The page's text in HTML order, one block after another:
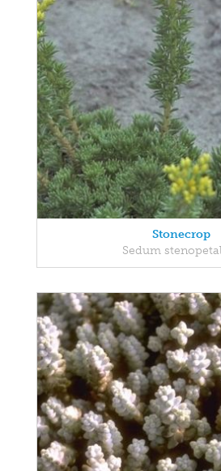
Stonecrop
Sedum